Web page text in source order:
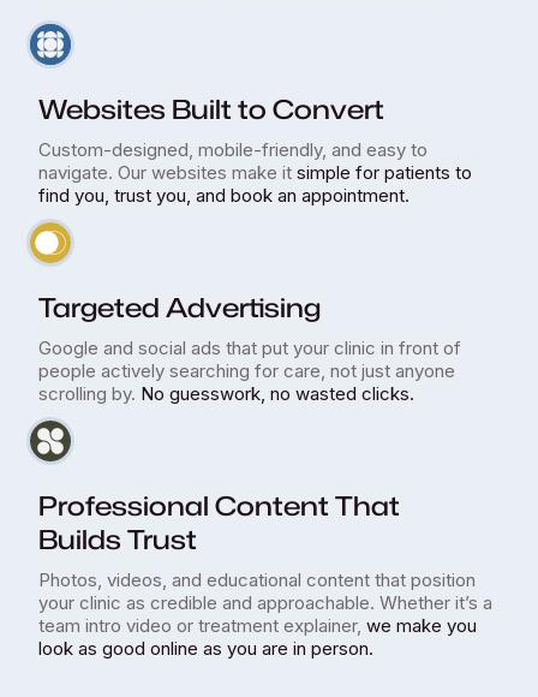
Websites Built to Convert
Custom-designed, mobile-friendly, and easy to
navigate. Our websites make itsimple for patients to
find you, trust you, and book an appointment.
Targeted Advertising
Google and social ads that put your clinic in front of
people actively searching for care, not just anyone
scrolling by. No guesswork, no wasted clicks.
Professional Content That
Builds Trust
Photos, videos, and educational content that position
your clinic as credible and approachable. Whether it’s a
team intro video or treatment explainer,we make you
look as good online as you are in person.